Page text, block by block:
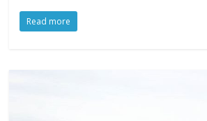
Read more